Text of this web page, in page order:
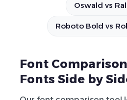
Oswald vs
Roboto Bold vs
Font Comparison
Fonts Side by